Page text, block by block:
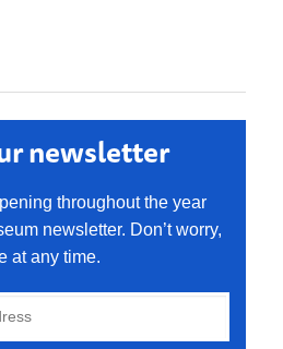
newsletter
throughout the year
newsletter. Don’t worry,
at any time.